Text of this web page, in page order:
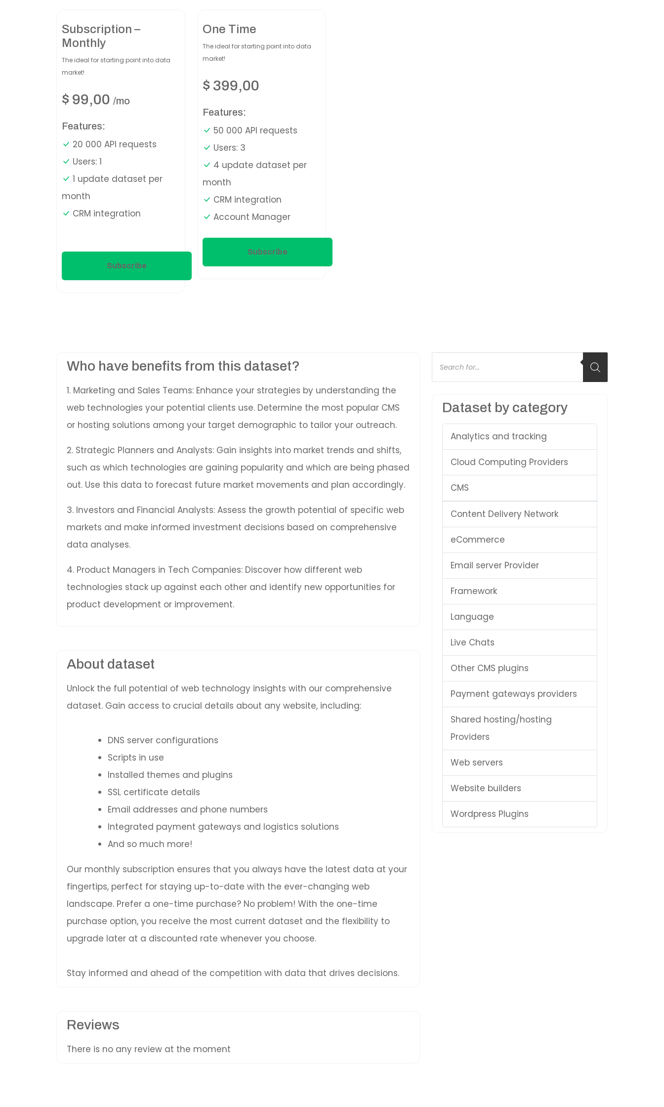
Subscription –
Monthly
The ideal for starting point into data
market!
$ 99,00 /mo
Features:
20 000 API requests
Users: 1
1 update dataset per
month
CRM integration
Subscribe
One Time
The ideal for starting point into data
market!
$ 399,00
Features:
50 000 API requests
Users: 3
4 update dataset per
month
CRM integration
Account Manager
Subscribe
Who have benefits from this dataset?
1. Marketing and Sales Teams: Enhance your strategies by understanding the
web technologies your potential clients use. Determine the most popular CMS
or hosting solutions among your target demographic to tailor your outreach.
2. Strategic Planners and Analysts: Gain insights into market trends and shifts,
such as which technologies are gaining popularity and which are being phased
out. Use this data to forecast future market movements and plan accordingly.
3. Investors and Financial Analysts: Assess the growth potential of specific web
markets and make informed investment decisions based on comprehensive
data analyses.
4. Product Managers in Tech Companies: Discover how different web
technologies stack up against each other and identify new opportunities for
product development or improvement.
About dataset
Unlock the full potential of web technology insights with our comprehensive
dataset. Gain access to crucial details about any website, including:
DNS server configurations
Scripts in use
Installed themes and plugins
SSL certificate details
Email addresses and phone numbers
Integrated payment gateways and logistics solutions
And so much more!
Our monthly subscription ensures that you always have the latest data at your
fingertips, perfect for staying up-to-date with the ever-changing web
landscape. Prefer a one-time purchase? No problem! With the one-time
purchase option, you receive the most current dataset and the flexibility to
upgrade later at a discounted rate whenever you choose.
Stay informed and ahead of the competition with data that drives decisions.
Reviews
There is no any review at the moment
Products
search
Dataset by category
Analytics and tracking
Cloud Computing Providers
CMS
Content Delivery Network
eCommerce
Email server Provider
Framework
Language
Live Chats
Other CMS plugins
Payment gateways providers
Shared hosting/hosting
Providers
Web servers
Website builders
Wordpress Plugins